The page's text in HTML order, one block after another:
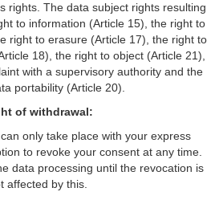
rights. The data subject rights resulting
to information (Article 15), the right to
right to erasure (Article 17), the right to
18), the right to object (Article 21),
with a supervisory authority and the
portability (Article 20).
of withdrawal:
only take place with your express
to revoke your consent at any time.
data processing until the revocation is
affected by this.